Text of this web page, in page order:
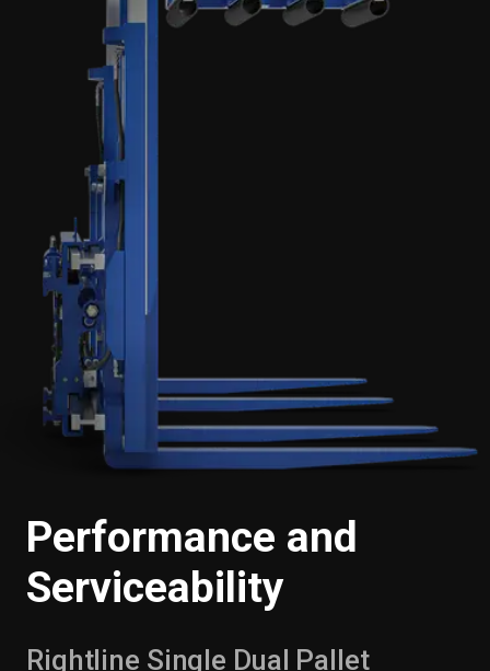
Performance and
Serviceability
Rightline Single Dual Pallet